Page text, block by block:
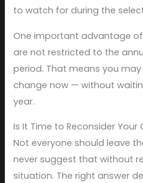
to watch for during the
One important advantage
are not restricted to the
period. That means you
change now — without
year.
Is It Time to Reconsider Your
Not everyone should leave
never suggest that without
situation. The right answer